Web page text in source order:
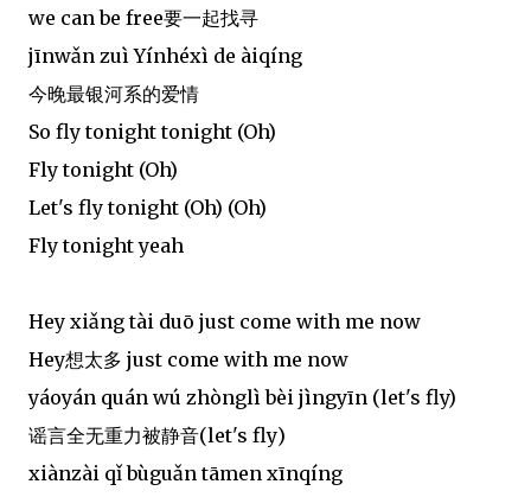
we can be free要一起找寻
jīnwǎn zuì Yínhéxì de àiqíng
今晚最银河系的爱情
So fly tonight tonight (Oh)
Fly tonight (Oh)
Let's fly tonight (Oh) (Oh)
Fly tonight yeah
Hey xiǎng tài duō just come with me now
Hey想太多 just come with me now
yáoyán quán wú zhònglì bèi jìngyīn (let's fly)
谣言全无重力被静音(let's fly)
xiànzài qǐ bùguǎn tāmen xīnqíng